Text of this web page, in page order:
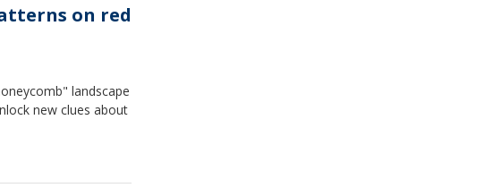
on red
landscape
new clues about